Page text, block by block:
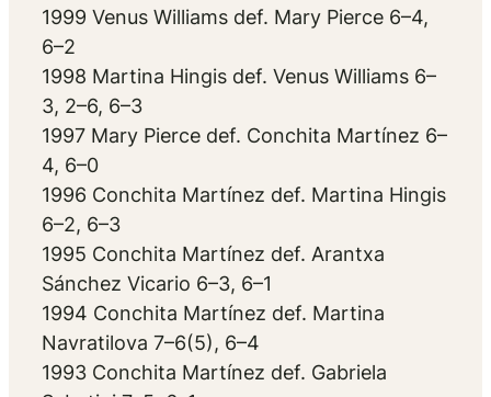
1999 Venus Williams def. Mary Pierce 6–4,
6–2
1998 Martina Hingis def. Venus Williams 6–
3, 2–6, 6–3
1997 Mary Pierce def. Conchita Martínez 6–
4, 6–0
1996 Conchita Martínez def. Martina Hingis
6–2, 6–3
1995 Conchita Martínez def. Arantxa
Sánchez Vicario 6–3, 6–1
1994 Conchita Martínez def. Martina
Navratilova 7–6(5), 6–4
1993 Conchita Martínez def. Gabriela